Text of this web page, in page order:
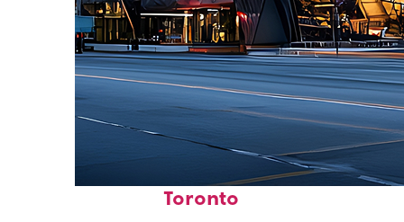
Fun facts about
Toronto